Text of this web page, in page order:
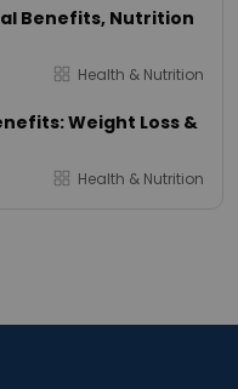
Benefits, Nutrition
Health & Nutrition
Weight Loss &
Health & Nutrition